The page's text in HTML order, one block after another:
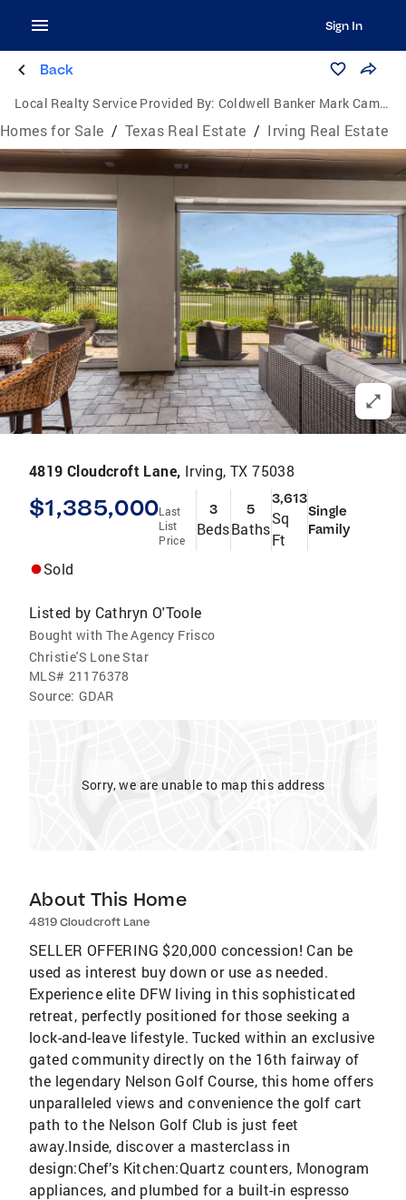
Sign In
Back
Local Realty Service Provided By: Coldwell Banker Mark Campbell & Associates
Homes for Sale / Texas Real Estate / Irving Real Estate
4819 Cloudcroft Lane, Irving, TX 75038
$1,385,000Last
List
Price
3
Beds
5
Baths
3,613
Sq
Ft
Single
Family
Sold
Listed by Cathryn O'Toole
Bought with The Agency Frisco
Christie'S Lone Star
MLS# 21176378
Source: GDAR
Sorry, we are unable to map this address
About This Home
4819 Cloudcroft Lane
SELLER OFFERING $20,000 concession! Can be
used as interest buy down or use as needed.
Experience elite DFW living in this sophisticated
retreat, perfectly positioned for those seeking a
lock-and-leave lifestyle. Tucked within an exclusive
gated community directly on the 16th fairway of
the legendary Nelson Golf Course, this home offers
unparalleled views and convenience the golf cart
path to the Nelson Golf Club is just feet
away.Inside, discover a masterclass in
design:Chef’s Kitchen:Quartz counters, Monogram
appliances, and plumbed for a built-in espresso